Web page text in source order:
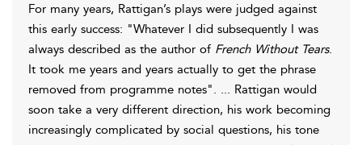
For many years, Rattigan’s plays were judged against
this early success: "Whatever I did subsequently I was
always described as the author of French Without Tears.
It took me years and years actually to get the phrase
removed from programme notes". ... Rattigan would
soon take a very different direction, his work becoming
increasingly complicated by social questions, his tone